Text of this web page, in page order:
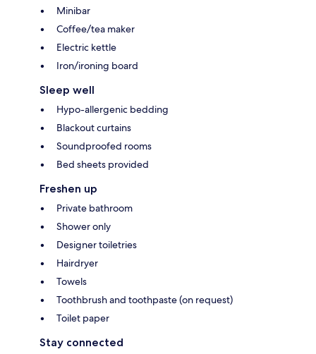
Minibar
Coffee/tea maker
Electric kettle
Iron/ironing board
Sleep well
Hypo-allergenic bedding
Blackout curtains
Soundproofed rooms
Bed sheets provided
Freshen up
Private bathroom
Shower only
Designer toiletries
Hairdryer
Towels
Toothbrush and toothpaste (on request)
Toilet paper
Stay connected